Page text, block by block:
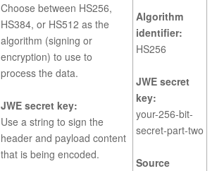
Choose between HS256,
HS384, or HS512 as the
algorithm (signing or
encryption) to use to
process the data.
JWE secret key:
Use a string to sign the
header and payload content
that is being encoded.
Algorithm
identifier:
HS256
JWE secret
key:
your-256-bit-
secret-part-two
Source